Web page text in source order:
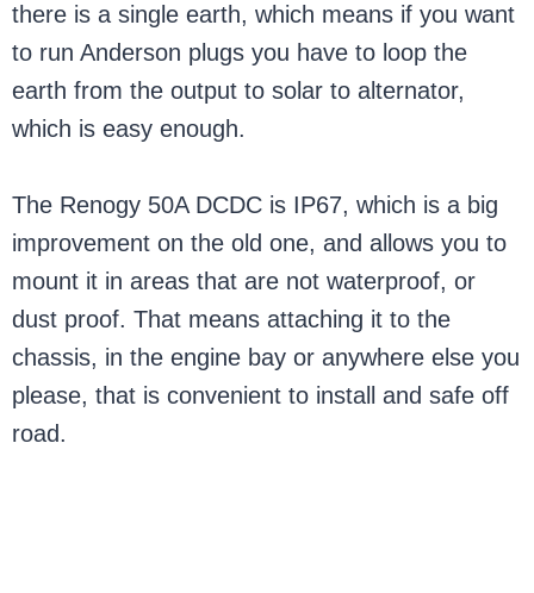
there is a single earth, which means if you want
to run Anderson plugs you have to loop the
earth from the output to solar to alternator,
which is easy enough.
The Renogy 50A DCDC is IP67, which is a big
improvement on the old one, and allows you to
mount it in areas that are not waterproof, or
dust proof. That means attaching it to the
chassis, in the engine bay or anywhere else you
please, that is convenient to install and safe off
road.